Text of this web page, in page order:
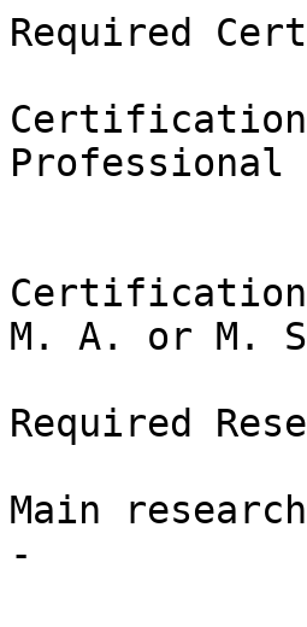
Required
Certification
Professional
Certification
M. A. or M.
Required
Main
-